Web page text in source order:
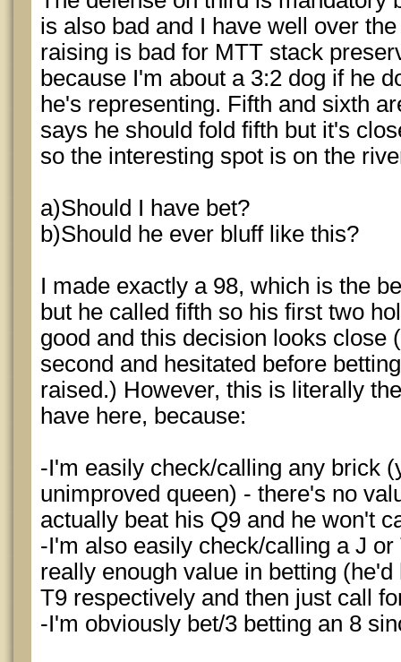
is also bad and I have well over
raising is bad for MTT stack
because I'm about a 3:2 dog if he
he's representing. Fifth and sixth
says he should fold fifth but it's
so the interesting spot is on the
a)Should I have bet?
b)Should he ever bluff like this?
I made exactly a 98, which is the
but he called fifth so his first two
good and this decision looks close
second and hesitated before
raised.) However, this is literally
have here, because:
-I'm easily check/calling any brick
unimproved queen) - there's no
actually beat his Q9 and he won't
-I'm also easily check/calling a J or
really enough value in betting
T9 respectively and then just call
-I'm obviously bet/3 betting an 8